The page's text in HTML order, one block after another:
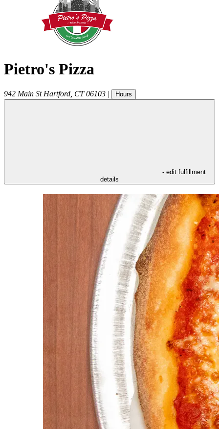
Pietro's Pizza
942 Main St Hartford CT 06103 | Hours
- edit fulfillment
details